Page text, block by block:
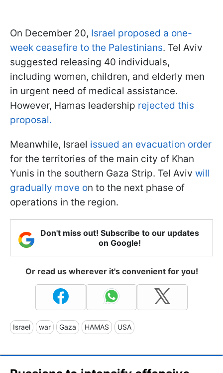
On December 20, Israel proposed a one-
week ceasefire to the Palestinians. Tel Aviv
suggested releasing 40 individuals,
including women, children, and elderly men
in urgent need of medical assistance.
However, Hamas leadership rejected this
proposal.
Meanwhile, Israel issued an evacuation order
for the territories of the main city of Khan
Yunis in the southern Gaza Strip. Tel Aviv will
gradually move on to the next phase of
operations in the region.
Don't miss out! Subscribe to our updates
on Google!
Or read us wherever it's convenient for you!
Israel war Gaza HAMAS USA